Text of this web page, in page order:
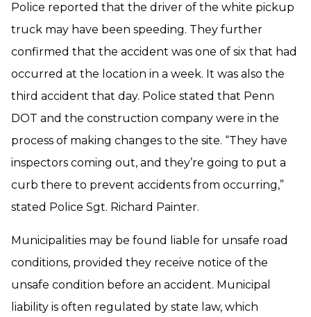
Police reported that the driver of the white pickup
truck may have been speeding. They further
confirmed that the accident was one of six that had
occurred at the location in a week. It was also the
third accident that day. Police stated that Penn
DOT and the construction company were in the
process of making changes to the site. “They have
inspectors coming out, and they’re going to put a
curb there to prevent accidents from occurring,”
stated Police Sgt. Richard Painter.
Municipalities may be found liable for unsafe road
conditions, provided they receive notice of the
unsafe condition before an accident. Municipal
liability is often regulated by state law, which